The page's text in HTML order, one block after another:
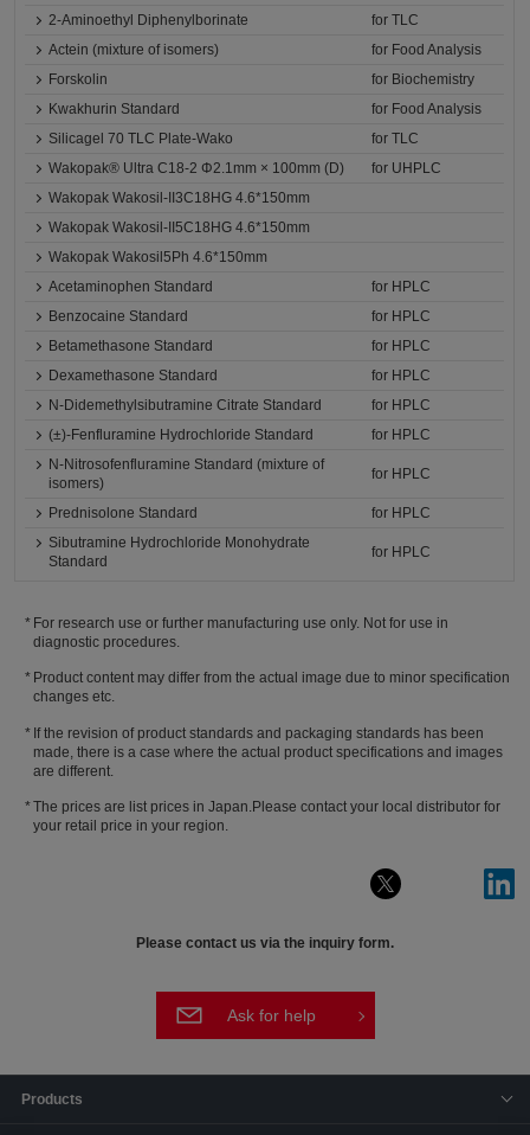
2-Aminoethyl Diphenylborinate
for TLC
Actein (mixture of isomers)
for Food Analysis
Forskolin
for Biochemistry
Kwakhurin Standard
for Food Analysis
Silicagel 70 TLC Plate-Wako
for TLC
Wakopak® Ultra C18-2 Φ2.1mm × 100mm (D)
for UHPLC
Wakopak Wakosil-II3C18HG 4.6*150mm
Wakopak Wakosil-II5C18HG 4.6*150mm
Wakopak Wakosil5Ph 4.6*150mm
Acetaminophen Standard
for HPLC
Benzocaine Standard
for HPLC
Betamethasone Standard
for HPLC
Dexamethasone Standard
for HPLC
N-Didemethylsibutramine Citrate Standard
for HPLC
(±)-Fenfluramine Hydrochloride Standard
for HPLC
N-Nitrosofenfluramine Standard (mixture of
isomers)
for HPLC
Prednisolone Standard
for HPLC
Sibutramine Hydrochloride Monohydrate
Standard
for HPLC
For research use or further manufacturing use only. Not for use in
diagnostic procedures.
Product content may differ from the actual image due to minor specification
changes etc.
If the revision of product standards and packaging standards has been
made, there is a case where the actual product specifications and images
are different.
The prices are list prices in Japan.Please contact your local distributor for
your retail price in your region.
Please contact us via the inquiry form.
Ask for help
Products